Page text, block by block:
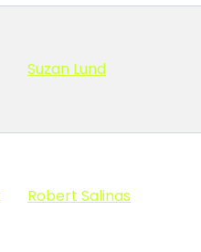
Suzan Lund
Robert Salinas